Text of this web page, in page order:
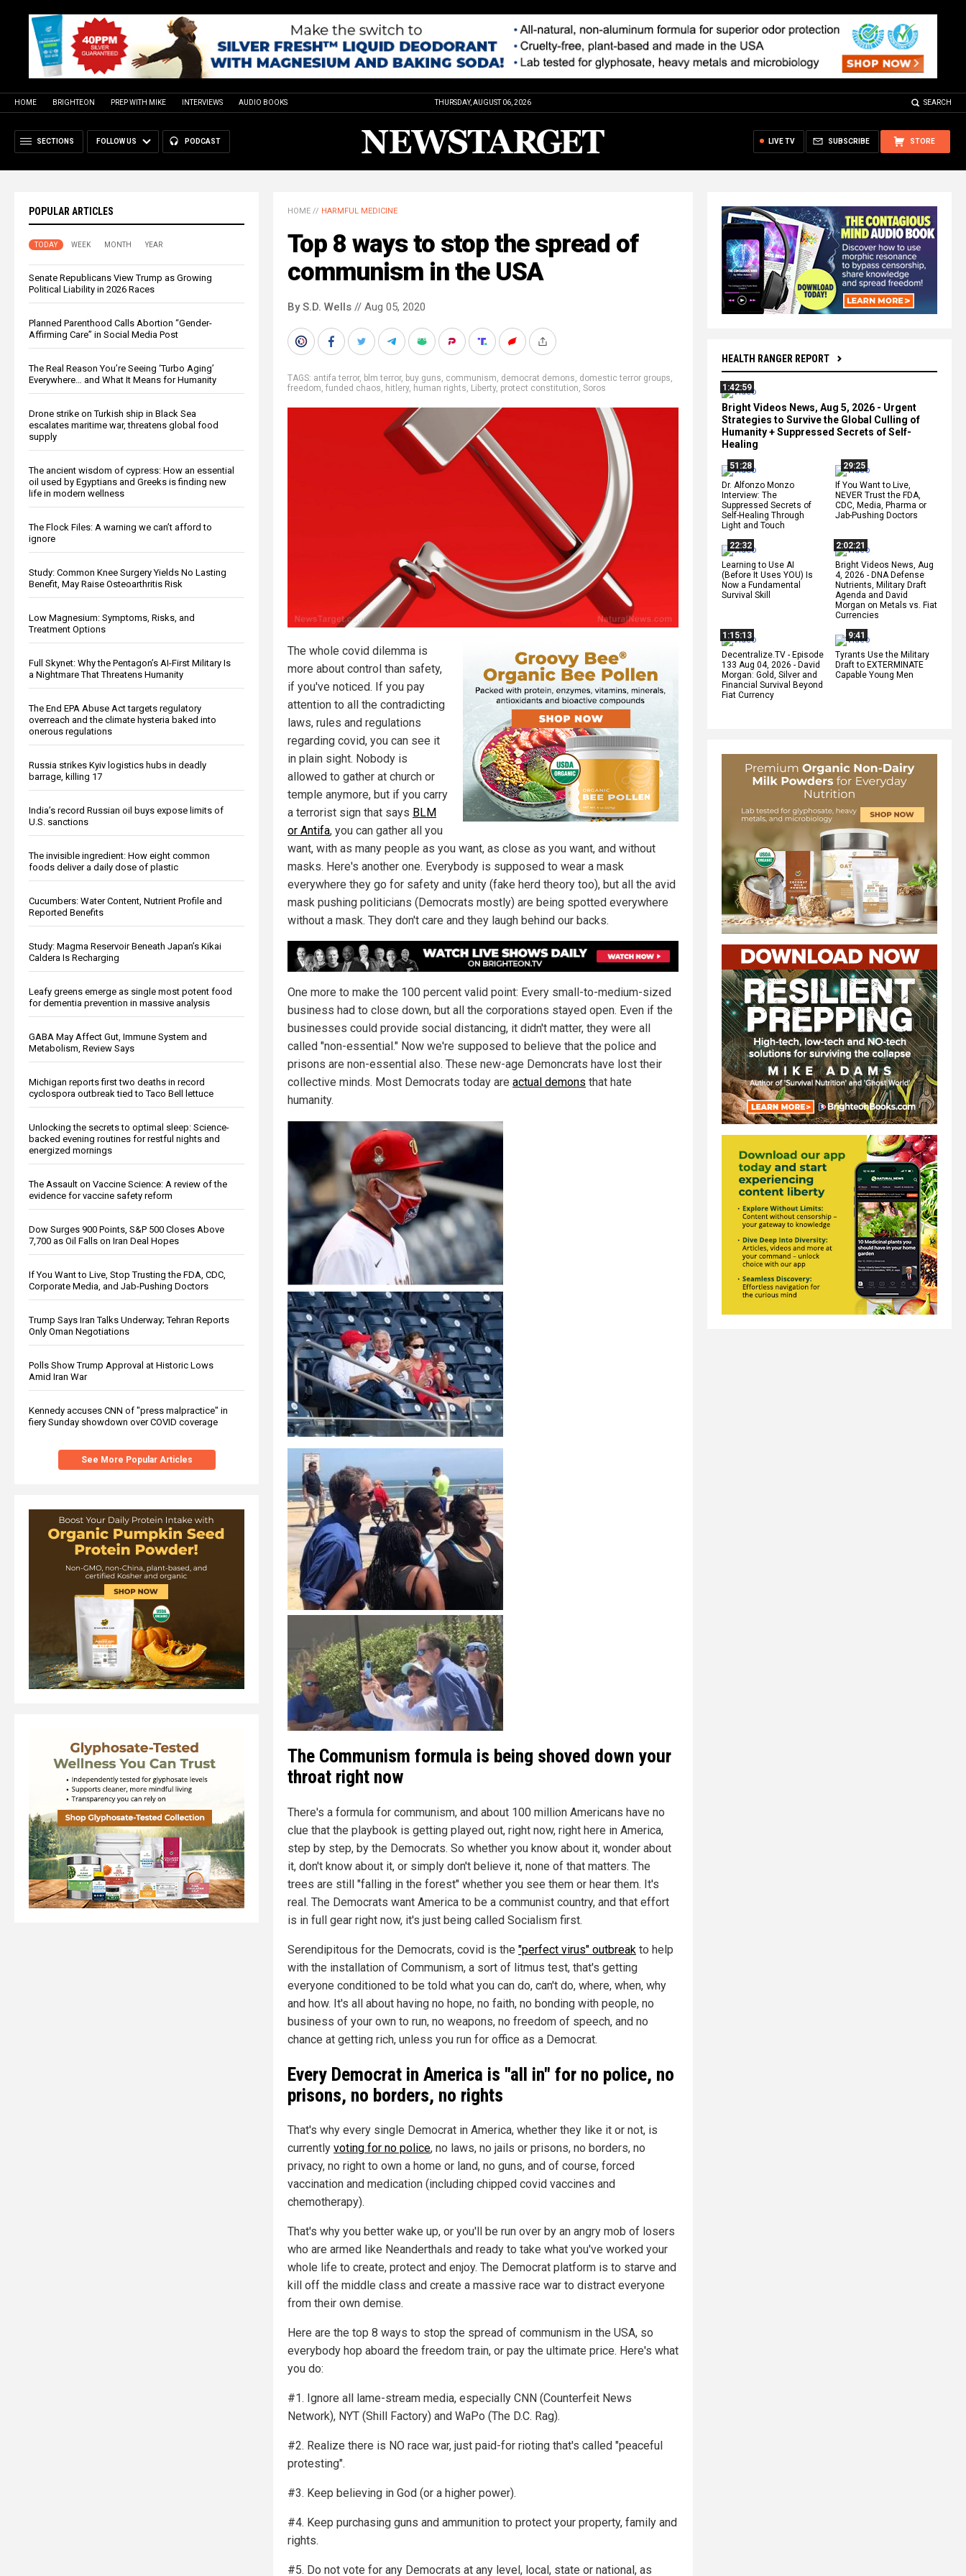
HOME BRIGHTEON PREP WITH MIKE INTERVIEWS AUDIO BOOKS THURSDAY, AUGUST 06, 2026 SEARCH
SECTIONS FOLLOW US PODCAST STORE
SUBSCRIBE
LIVE TV
POPULAR ARTICLES
TODAY WEEK MONTH YEAR
Senate Republicans View Trump as Growing
Political Liability in 2026 Races
Planned Parenthood Calls Abortion “Gender-
Affirming Care” in Social Media Post
The Real Reason You’re Seeing ‘Turbo Aging’
Everywhere… and What It Means for Humanity
Drone strike on Turkish ship in Black Sea
escalates maritime war, threatens global food
supply
The ancient wisdom of cypress: How an essential
oil used by Egyptians and Greeks is finding new
life in modern wellness
The Flock Files: A warning we can’t afford to
ignore
Study: Common Knee Surgery Yields No Lasting
Benefit, May Raise Osteoarthritis Risk
Low Magnesium: Symptoms, Risks, and
Treatment Options
Full Skynet: Why the Pentagon’s AI-First Military Is
a Nightmare That Threatens Humanity
The End EPA Abuse Act targets regulatory
overreach and the climate hysteria baked into
onerous regulations
Russia strikes Kyiv logistics hubs in deadly
barrage, killing 17
India’s record Russian oil buys expose limits of
U.S. sanctions
The invisible ingredient: How eight common
foods deliver a daily dose of plastic
Cucumbers: Water Content, Nutrient Profile and
Reported Benefits
Study: Magma Reservoir Beneath Japan’s Kikai
Caldera Is Recharging
Leafy greens emerge as single most potent food
for dementia prevention in massive analysis
GABA May Affect Gut, Immune System and
Metabolism, Review Says
Michigan reports first two deaths in record
cyclospora outbreak tied to Taco Bell lettuce
Unlocking the secrets to optimal sleep: Science-
backed evening routines for restful nights and
energized mornings
The Assault on Vaccine Science: A review of the
evidence for vaccine safety reform
Dow Surges 900 Points, S&P 500 Closes Above
7,700 as Oil Falls on Iran Deal Hopes
If You Want to Live, Stop Trusting the FDA, CDC,
Corporate Media, and Jab-Pushing Doctors
Trump Says Iran Talks Underway; Tehran Reports
Only Oman Negotiations
Polls Show Trump Approval at Historic Lows
Amid Iran War
Kennedy accuses CNN of "press malpractice" in
fiery Sunday showdown over COVID coverage
See More Popular Articles
HEALTH RANGER REPORT
1:42:59
Bright Videos News, Aug 5, 2026 - Urgent
Strategies to Survive the Global Culling of
Humanity + Suppressed Secrets of Self-
Healing
51:28
Dr. Alfonzo Monzo
Interview: The
Suppressed Secrets of
Self-Healing Through
Light and Touch
29:25
If You Want to Live,
NEVER Trust the FDA,
CDC, Media, Pharma or
Jab-Pushing Doctors
22:32
Learning to Use AI
(Before It Uses YOU) Is
Now a Fundamental
Survival Skill
2:02:21
Bright Videos News, Aug
4, 2026 - DNA Defense
Nutrients, Military Draft
Agenda and David
Morgan on Metals vs. Fiat
Currencies
1:15:13
Decentralize.TV - Episode
133 Aug 04, 2026 - David
Morgan: Gold, Silver and
Financial Survival Beyond
Fiat Currency
9:41
Tyrants Use the Military
Draft to EXTERMINATE
Capable Young Men
HOME // HARMFUL MEDICINE
Top 8 ways to stop the spread of
communism in the USA
By S.D. Wells // Aug 05, 2020
TAGS: antifa terror, blm terror, buy guns, communism, democrat demons, domestic terror groups,
freedom, funded chaos, hitlery, human rights, Liberty, protect constitution, Soros
The whole covid dilemma is
more about control than safety,
if you've noticed. If you pay
attention to all the contradicting
laws, rules and regulations
regarding covid, you can see it
in plain sight. Nobody is
allowed to gather at church or
temple anymore, but if you carry
a terrorist sign that says BLM
or Antifa, you can gather all you
want, with as many people as you want, as close as you want, and without
masks. Here's another one. Everybody is supposed to wear a mask
everywhere they go for safety and unity (fake herd theory too), but all the avid
mask pushing politicians (Democrats mostly) are being spotted everywhere
without a mask. They don't care and they laugh behind our backs.
One more to make the 100 percent valid point: Every small-to-medium-sized
business had to close down, but all the corporations stayed open. Even if the
businesses could provide social distancing, it didn't matter, they were all
called "non-essential." Now we're supposed to believe that the police and
prisons are non-essential also. These new-age Demoncrats have lost their
collective minds. Most Democrats today are actual demons that hate
humanity.
The Communism formula is being shoved down your
throat right now
There's a formula for communism, and about 100 million Americans have no
clue that the playbook is getting played out, right now, right here in America,
step by step, by the Democrats. So whether you know about it, wonder about
it, don't know about it, or simply don't believe it, none of that matters. The
trees are still "falling in the forest" whether you see them or hear them. It's
real. The Democrats want America to be a communist country, and that effort
is in full gear right now, it's just being called Socialism first.
Serendipitous for the Democrats, covid is the "perfect virus" outbreak to help
with the installation of Communism, a sort of litmus test, that's getting
everyone conditioned to be told what you can do, can't do, where, when, why
and how. It's all about having no hope, no faith, no bonding with people, no
business of your own to run, no weapons, no freedom of speech, and no
chance at getting rich, unless you run for office as a Democrat.
Every Democrat in America is "all in" for no police, no
prisons, no borders, no rights
That's why every single Democrat in America, whether they like it or not, is
currently voting for no police, no laws, no jails or prisons, no borders, no
privacy, no right to own a home or land, no guns, and of course, forced
vaccination and medication (including chipped covid vaccines and
chemotherapy).
That's why you better wake up, or you'll be run over by an angry mob of losers
who are armed like Neanderthals and ready to take what you've worked your
whole life to create, protect and enjoy. The Democrat platform is to starve and
kill off the middle class and create a massive race war to distract everyone
from their own demise.
Here are the top 8 ways to stop the spread of communism in the USA, so
everybody hop aboard the freedom train, or pay the ultimate price. Here's what
you do:
#1. Ignore all lame-stream media, especially CNN (Counterfeit News
Network), NYT (Shill Factory) and WaPo (The D.C. Rag).
#2. Realize there is NO race war, just paid-for rioting that's called "peaceful
protesting".
#3. Keep believing in God (or a higher power).
#4. Keep purchasing guns and ammunition to protect your property, family and
rights.
#5. Do not vote for any Democrats at any level, local, state or national, as